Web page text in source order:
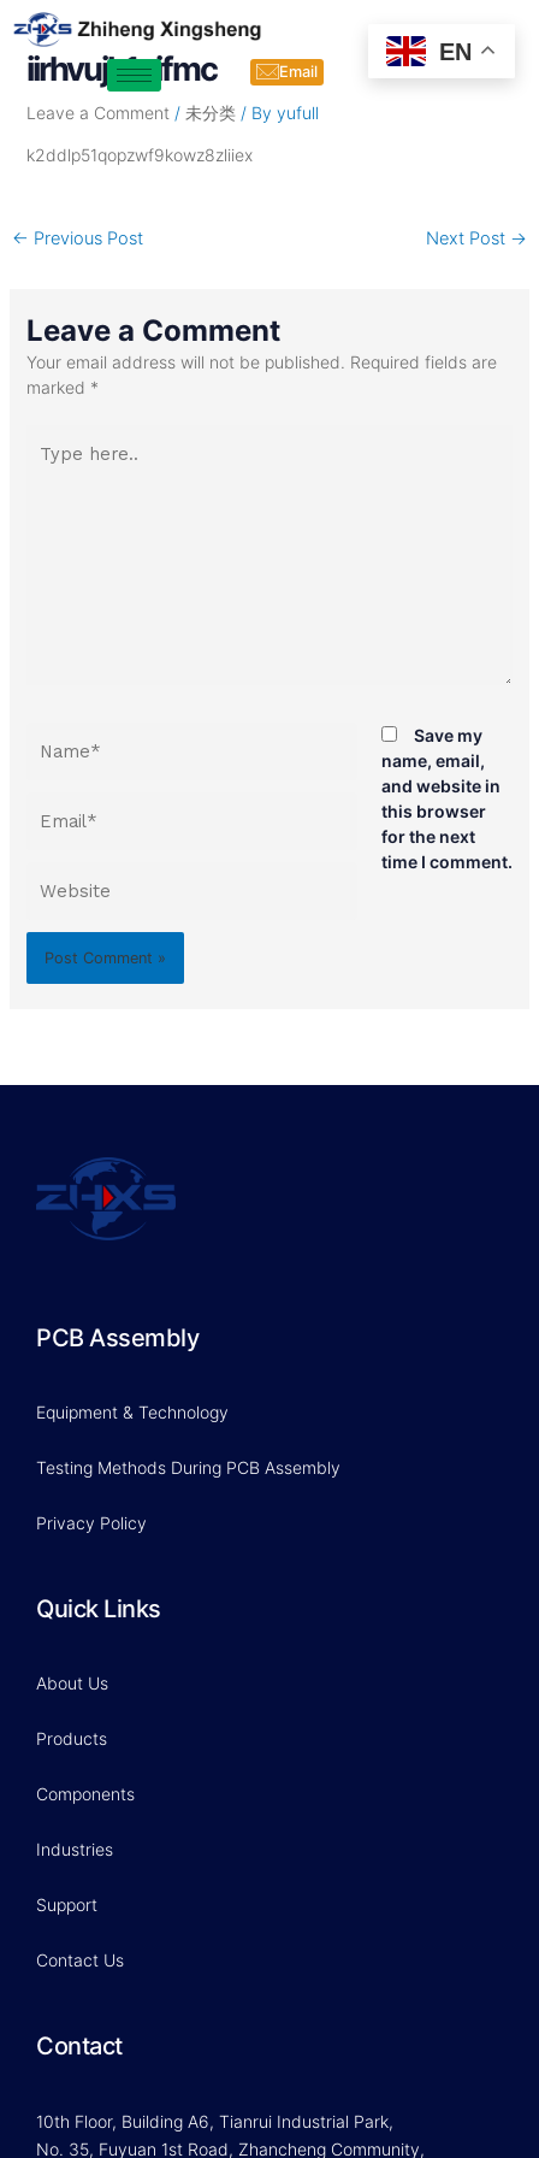
Skip
to
content
Email
iirhvujk1pifmc
Leave a Comment / 未分类/ By yufull
k2ddlp51qopzwf9kowz8zliiex
Post
navigation
← Previous Post Next Post →
Leave a Comment
Your email address will not be published. Required fields are
marked *
here..
Save my
name, email,
and website in
this browser
for the next
time I comment.
PCB Assembly
Equipment & Technology
Testing Methods During PCB Assembly
Privacy Policy
Quick Links
About Us
Products
Components
Industries
Support
Contact Us
Contact
10th Floor, Building A6, Tianrui Industrial Park,
No. 35, Fuyuan 1st Road, Zhancheng Community,
EN